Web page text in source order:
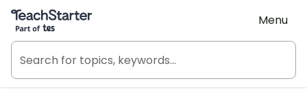
Teach Starter, part of Tes
Menu